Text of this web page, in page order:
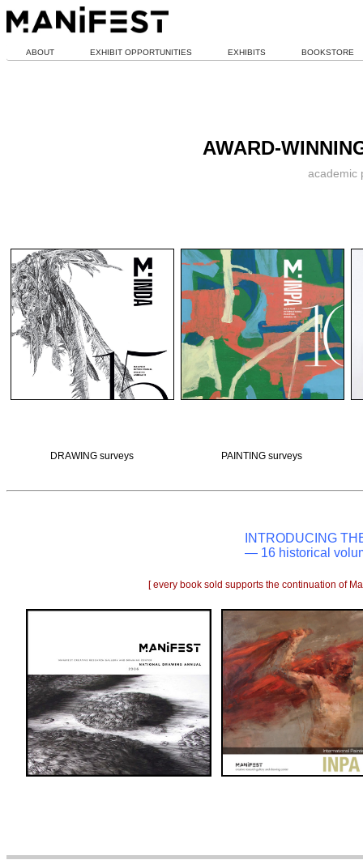
ABOUT EXHIBIT OPPORTUNITIES EXHIBITS BOOKSTORE
AWARD-
academic
DRAWING surveys PAINTING surveys
INTRODUCING
— 16 historical
[ every book sold supports the continuation of